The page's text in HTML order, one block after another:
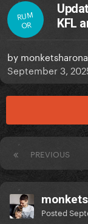
RUM
OR
KFL
by monketsharona
September 3,
PREVIOUS
Posted